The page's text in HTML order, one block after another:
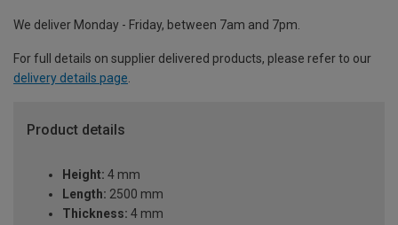
We deliver Monday - Friday, between 7am and 7pm.
For full details on supplier delivered products, please refer to our
delivery details page.
Product details
Height: 4 mm
Length: 2500 mm
Thickness: 4 mm